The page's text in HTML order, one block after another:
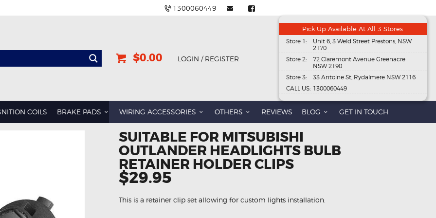
1300060449
$0.00 LOGIN / REGISTER
Pick Up Available At All 3 Stores
Store 1:
Unit 6, 3 Weld Street Prestons, NSW
2170
Store 2:
72 Claremont Avenue Greenacre
NSW 2190
Store 3:
33 Antoine St, Rydalmere NSW 2116
CALL US: 1300060449
COILS BRAKE PADS WIRING ACCESSORIES OTHERS REVIEWS BLOG GET IN TOUCH
SUITABLE FOR MITSUBISHI
OUTLANDER HEADLIGHTS BULB
RETAINER HOLDER CLIPS
$29.95
This is a retainer clip set allowing for custom lights installation.